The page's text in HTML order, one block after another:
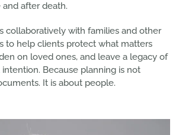
after death.
collaboratively with families and other
to help clients protect what matters
on loved ones, and leave a legacy of
Because planning is not
It is about people.